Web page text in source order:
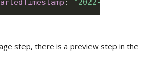
step, there is a preview step in the